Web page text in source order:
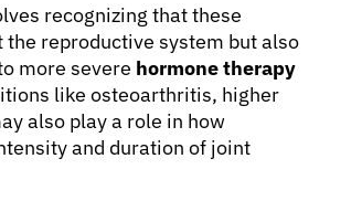
recognizing that these
reproductive system but also
more severe hormone therapy
like osteoarthritis, higher
also play a role in how
and duration of joint